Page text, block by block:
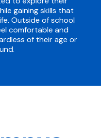
gaining skills that
Outside of school
comfortable and
of their age or